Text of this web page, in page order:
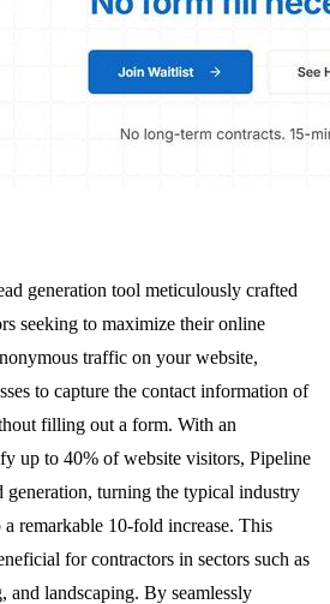
generation tool meticulously crafted
seeking to maximize their online
traffic on your website,
to capture the contact information of
filling out a form. With an
up to 40% of website visitors, Pipeline
turning the typical industry
remarkable 10-fold increase. This
for contractors in sectors such as
landscaping. By seamlessly